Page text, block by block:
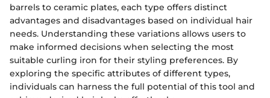
barrels to ceramic plates, each type offers distinct
advantages and disadvantages based on individual hair
needs. Understanding these variations allows users to
make informed decisions when selecting the most
suitable curling iron for their styling preferences. By
exploring the specific attributes of different types,
individuals can harness the full potential of this tool and